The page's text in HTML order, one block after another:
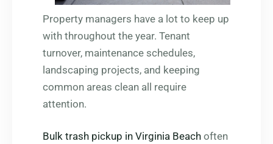
Property managers have a lot to keep up
with throughout the year. Tenant
turnover, maintenance schedules,
landscaping projects, and keeping
common areas clean all require
attention.
Bulk trash pickup in Virginia Beach often